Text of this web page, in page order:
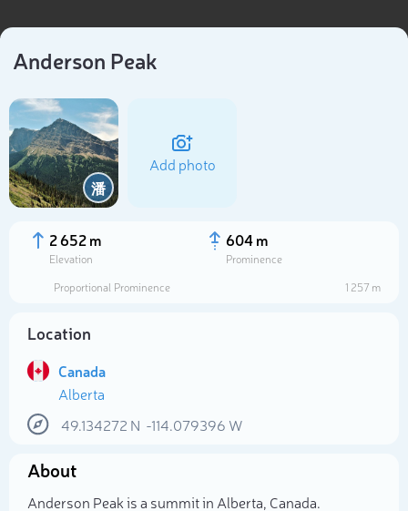
Anderson Peak
潘
Add photo
2 652 m
Elevation
604 m
Prominence
Proportional Prominence
1 257 m
Location
Canada
Alberta
49.134272 N -114.079396 W
About
Anderson Peak is a summit in Alberta, Canada.